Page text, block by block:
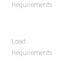
Requirements
Load
Requirements